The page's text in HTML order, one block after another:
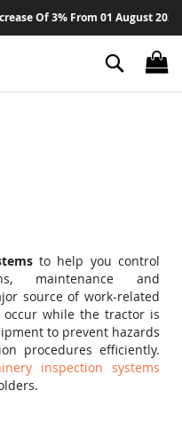
Of 3% From 01 August 2026 to
Search
to help you control
maintenance and
source of work-related
while the tractor is
to prevent hazards
procedures efficiently.
inspection systems